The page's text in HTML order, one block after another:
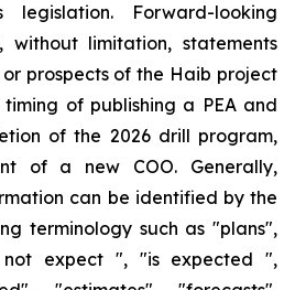
legislation. Forward-looking
without limitation, statements
prospects of the Haib project
of publishing a PEA and
of the 2026 drill program,
of a new COO. Generally,
can be identified by the
terminology such as "plans",
expect ", "is expected ",